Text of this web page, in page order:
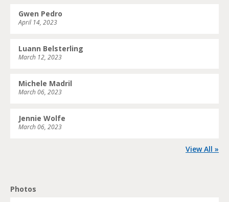
Gwen Pedro
April 14, 2023
Luann Belsterling
March 12, 2023
Michele Madril
March 06, 2023
Jennie Wolfe
March 06, 2023
View All »
Photos